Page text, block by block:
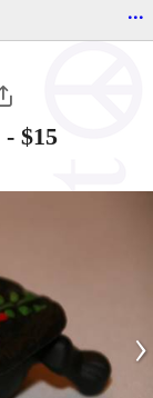
...
- $15
›